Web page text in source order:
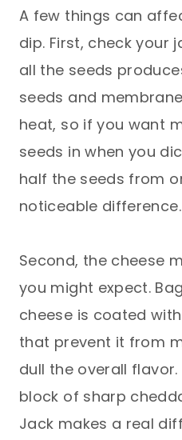
A few things can
dip. First, check your
all the seeds
seeds and
heat, so if you want
seeds in when you
half the seeds from
noticeable difference.
Second, the cheese
you might expect.
cheese is coated
that prevent it from
dull the overall
block of sharp
Jack makes a real